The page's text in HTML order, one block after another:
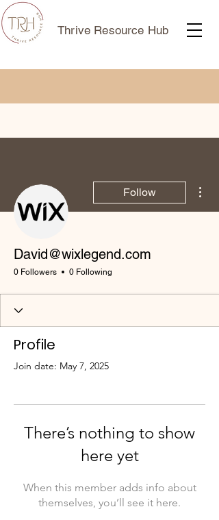
Thrive Resource Hub
Follow
David@wixlegend.com
0 Followers 0 Following
Profile
Join date: May 7, 2025
There’s nothing to show
here yet
When this member adds info about
themselves, you’ll see it here.